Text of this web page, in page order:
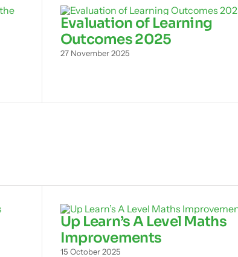
Evaluation of Learning
Outcomes 2025
27 November 2025
Up Learn’s A Level Maths
Improvements
15 October 2025